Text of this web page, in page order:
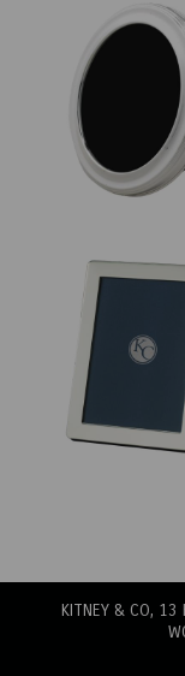
KITNEY & CO, 13